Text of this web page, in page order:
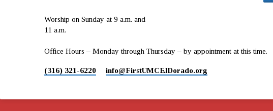
Worship on Sunday at 9 a.m. and
11 a.m.
Office Hours – Monday through Thursday – by appointment at this time.
(316) 321-6220 info​@FirstUMCElDorado.org